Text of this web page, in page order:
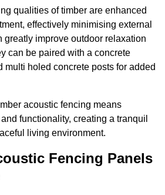
qualities of timber are enhanced
effectively minimising external
greatly improve outdoor relaxation
can be paired with a concrete
multi holed concrete posts for added
acoustic fencing means
functionality, creating a tranquil
living environment.
Fencing Panels